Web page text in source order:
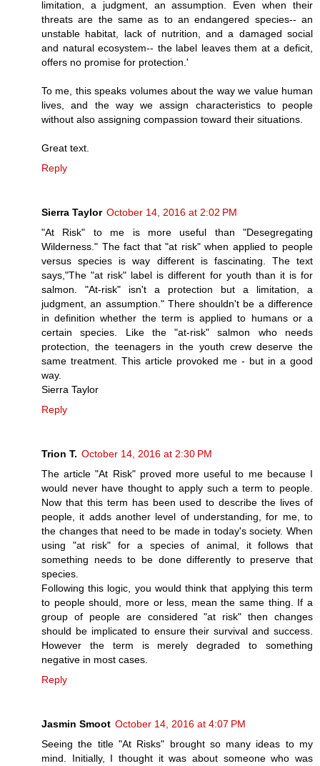
limitation, a judgment, an assumption. Even when their
threats are the same as to an endangered species-- an
unstable habitat, lack of nutrition, and a damaged social
and natural ecosystem-- the label leaves them at a deficit,
offers no promise for protection.'
To me, this speaks volumes about the way we value human
lives, and the way we assign characteristics to people
without also assigning compassion toward their situations.
Great text.
Reply
Sierra Taylor October 14, 2016 at 2:02 PM
"At Risk" to me is more useful than "Desegregating
Wilderness." The fact that "at risk" when applied to people
versus species is way different is fascinating. The text
says,"The "at risk" label is different for youth than it is for
salmon. "At-risk" isn't a protection but a limitation, a
judgment, an assumption." There shouldn't be a difference
in definition whether the term is applied to humans or a
certain species. Like the "at-risk" salmon who needs
protection, the teenagers in the youth crew deserve the
same treatment. This article provoked me - but in a good
way.
Sierra Taylor
Reply
Trion T. October 14, 2016 at 2:30 PM
The article "At Risk" proved more useful to me because I
would never have thought to apply such a term to people.
Now that this term has been used to describe the lives of
people, it adds another level of understanding, for me, to
the changes that need to be made in today's society. When
using "at risk" for a species of animal, it follows that
something needs to be done differently to preserve that
species.
Following this logic, you would think that applying this term
to people should, more or less, mean the same thing. If a
group of people are considered "at risk" then changes
should be implicated to ensure their survival and success.
However the term is merely degraded to something
negative in most cases.
Reply
Jasmin Smoot October 14, 2016 at 4:07 PM
Seeing the title "At Risks" brought so many ideas to my
mind. Initially, I thought it was about someone who was